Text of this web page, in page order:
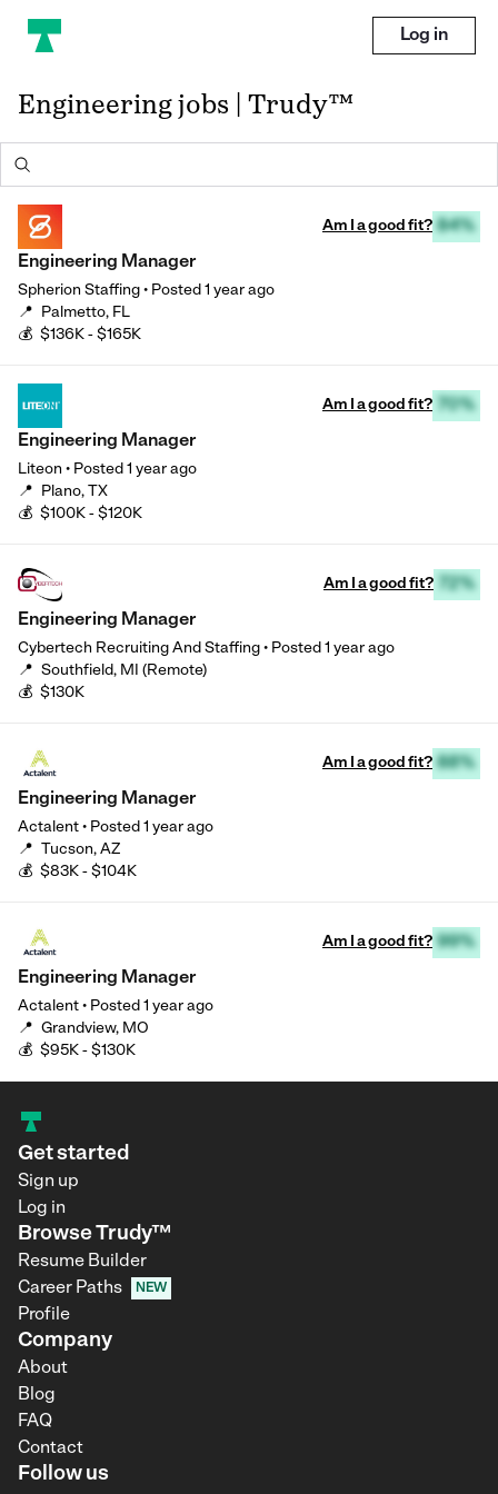
Log in
Engineering jobs | Trudy™
Am I a good fit? 84%
Engineering Manager
Spherion Staffing • Posted 1 year ago
📍 Palmetto, FL
💰 $136K - $165K
Am I a good fit? 70%
Engineering Manager
Liteon • Posted 1 year ago
📍 Plano, TX
💰 $100K - $120K
Am I a good fit? 72%
Engineering Manager
Cybertech Recruiting And Staffing • Posted 1 year ago
📍 Southfield, MI (Remote)
💰 $130K
Am I a good fit? 88%
Engineering Manager
Actalent • Posted 1 year ago
📍 Tucson, AZ
💰 $83K - $104K
Am I a good fit? 99%
Engineering Manager
Actalent • Posted 1 year ago
📍 Grandview, MO
💰 $95K - $130K
Get started
Sign up
Log in
Browse Trudy™
Resume Builder
Career Paths
NEW
Profile
Company
About
Blog
FAQ
Contact
Follow us